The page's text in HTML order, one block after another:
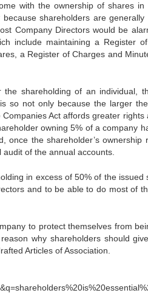
with the ownership of shares
shareholders are
Company Directors would be
include maintaining a Register
a Register of Charges and
shareholding of an individual,
so not only because the larger
Act affords greater
owning 5% of a company
once the shareholder’s ownership
of the annual accounts.
in excess of 50% of the
and to be able to do most of
to protect themselves from
why shareholders should
Articles of Association.